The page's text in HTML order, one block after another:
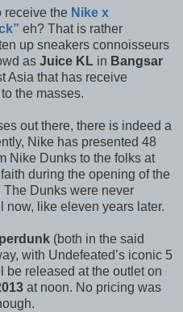
receive the Nike x
eh? That is rather
up sneakers connoisseurs
as Juice KL in Bangsar
Asia that has receive
the masses.
out there, there is indeed a
Nike has presented 48
Nike Dunks to the folks at
during the opening of the
The Dunks were never
like eleven years later.
(both in the said
with Undefeated’s iconic 5
be released at the outlet on
at noon. No pricing was